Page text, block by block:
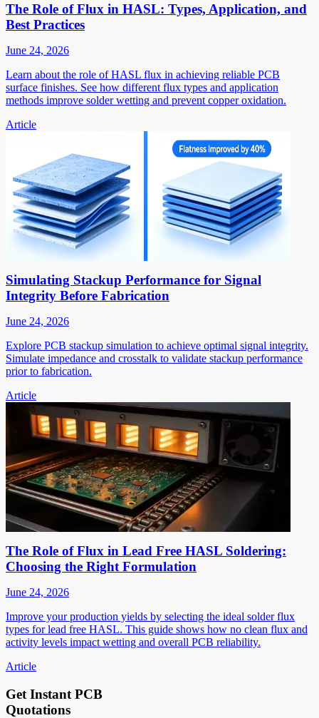
The Role of Flux in HASL: Types, Application, and
Best Practices
June 24, 2026
Learn about the role of HASL flux in achieving reliable PCB
surface finishes. See how different flux types and application
methods improve solder wetting and prevent copper oxidation.
Article
Simulating Stackup Performance for Signal
Integrity Before Fabrication
June 24, 2026
Explore PCB stackup simulation to achieve optimal signal integrity.
Simulate impedance and crosstalk to validate stackup performance
prior to fabrication.
Article
The Role of Flux in Lead Free HASL Soldering:
Choosing the Right Formulation
June 24, 2026
Improve your production yields by selecting the ideal solder flux
types for lead free HASL. This guide shows how no clean flux and
activity levels impact wetting and overall PCB reliability.
Article
Get Instant PCB
Quotations